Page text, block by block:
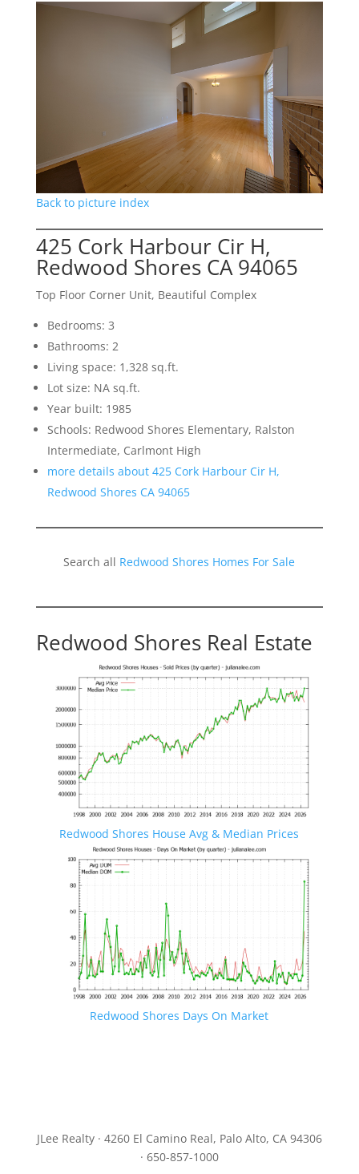
Back to picture index
425 Cork Harbour Cir H,
Redwood Shores CA 94065
Top Floor Corner Unit, Beautiful Complex
Bedrooms: 3
Bathrooms: 2
Living space: 1,328 sq.ft.
Lot size: NA sq.ft.
Year built: 1985
Schools: Redwood Shores Elementary, Ralston
Intermediate, Carlmont High
more details about 425 Cork Harbour Cir H,
Redwood Shores CA 94065
Search all Redwood Shores Homes For Sale
Redwood Shores Real Estate
Redwood Shores House Avg & Median Prices
Redwood Shores Days On Market
JLee Realty · 4260 El Camino Real, Palo Alto, CA 94306
· 650-857-1000